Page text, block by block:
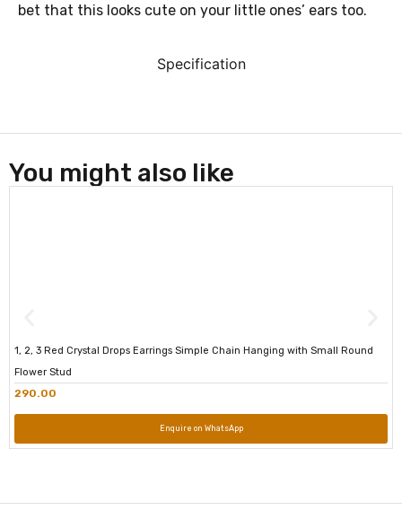
Specification
bet that this looks cute on your little ones’ ears too.
You might also like
1, 2, 3 Red Crystal Drops Earrings Simple Chain Hanging with Small Round
Flower Stud
290.00
Enquire on WhatsApp